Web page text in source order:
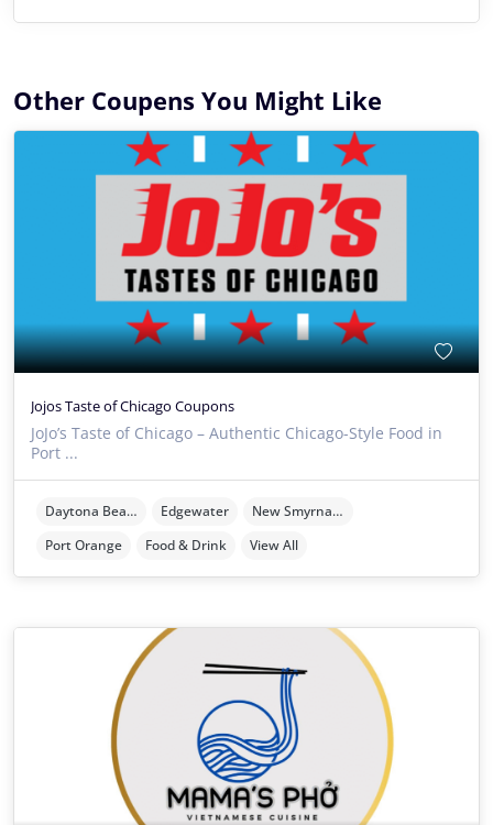
Other Coupens You Might Like
Jojos Taste of Chicago Coupons
JoJo’s Taste of Chicago – Authentic Chicago-Style Food in
Port ...
Daytona Beach Edgewater
New Smyrna Beach
Port Orange
Food & Drink View All